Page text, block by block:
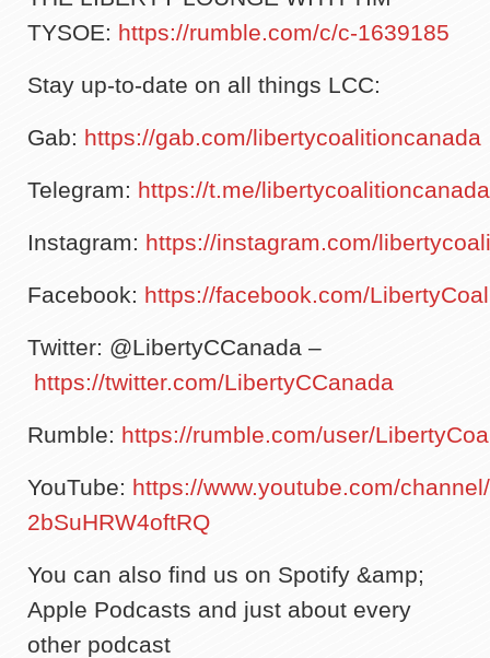
TYSOE: https://rumble.com/c/c-1639185
Stay up-to-date on all things LCC:
Gab: https://gab.com/libertycoalitioncanada
Telegram: https://t.me/
Instagram: https://instagram.com/
Facebook: https://facebook.com/
Twitter: @LibertyCCanada –
https://twitter.com/LibertyCCanada
Rumble: https://rumble.com/user/
YouTube: https://www.youtube.com/
2bSuHRW4oftRQ
You can also find us on Spotify &amp;
Apple Podcasts and just about every
other podcast